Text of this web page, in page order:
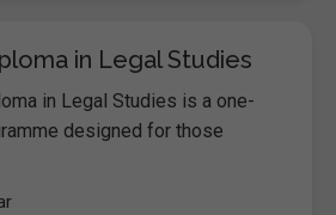
in Legal Studies
in Legal Studies is a one-
designed for those